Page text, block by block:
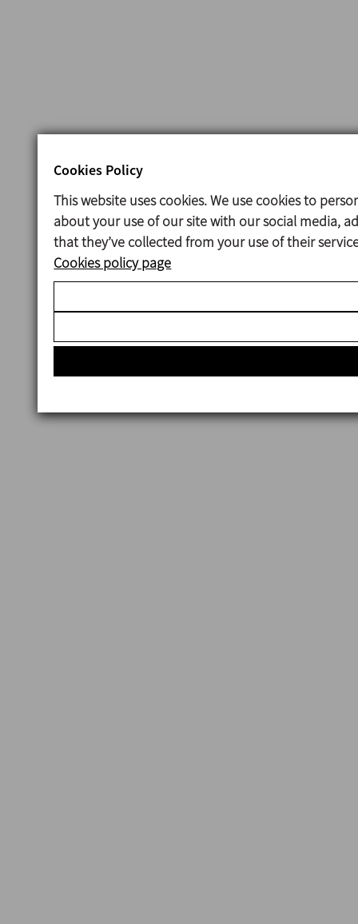
Cookies Policy
This website uses cookies. We use cookies to
about your use of our site with our social media,
that they’ve collected from your use of their
Cookies policy page